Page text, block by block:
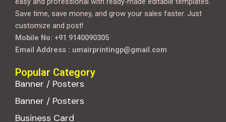
Save time, save money, and grow your sales faster. Just
customize and post!
Mobile No: +91 9140090305
Email Address : umairprintingp@gmail.com
Popular Category
Banner / Posters
Banner / Posters
Business Card